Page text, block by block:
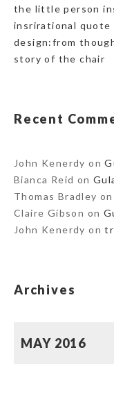
the little person
insrirational quote
design:from
story of the chair
Recent
John Kenerdy on
Bianca Reid on
Thomas Bradley
Claire Gibson on
John Kenerdy on
Archives
MAY 2016